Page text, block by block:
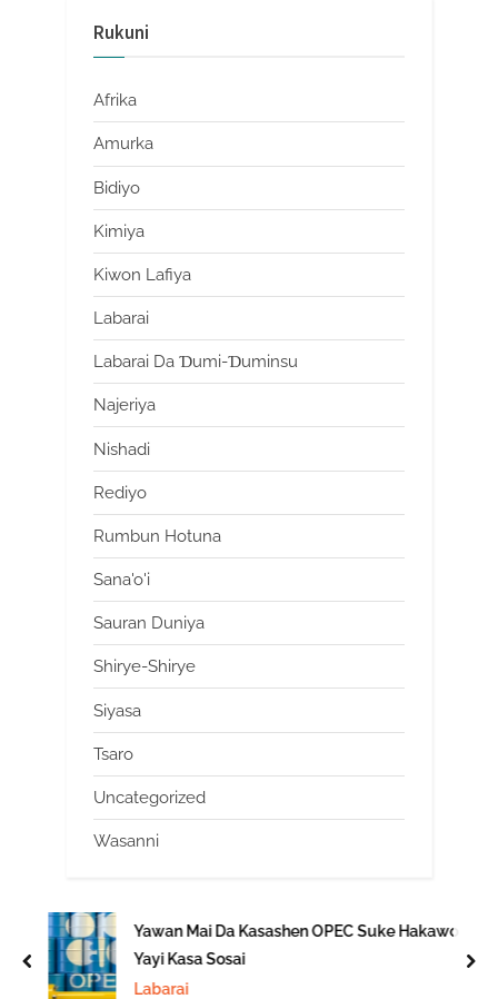
Rukuni
Afrika
Amurka
Bidiyo
Kimiya
Kiwon Lafiya
Labarai
Labarai Da Ɗumi-Ɗuminsu
Najeriya
Nishadi
Rediyo
Rumbun Hotuna
Sana'o'i
Sauran Duniya
Shirye-Shirye
Siyasa
Tsaro
Uncategorized
Wasanni
Yawan Mai Da Kasashen OPEC Suke Hakawo
Yayi Kasa Sosai
Labarai
prev